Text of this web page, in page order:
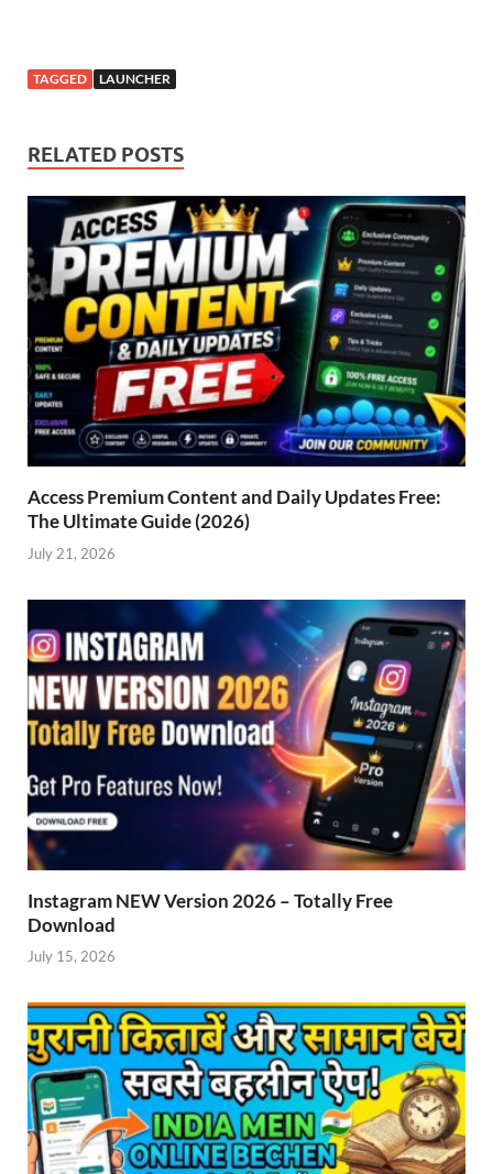
TAGGED LAUNCHER
RELATED POSTS
Access Premium Content and Daily Updates Free:
The Ultimate Guide (2026)
July 21, 2026
Instagram NEW Version 2026 – Totally Free
Download
July 15, 2026